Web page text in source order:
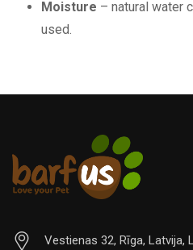
Moisture – natural water
used.
Vestienas 32, Rīga, Latvija,